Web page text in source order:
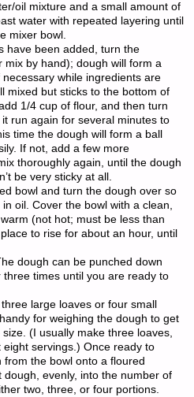
oil mixture and a small amount of
water with repeated layering until
mixer bowl.
have been added, turn the
mix by hand); dough will form a
while ingredients are
mixed but sticks to the bottom of
1/4 cup of flour, and then turn
run again for several minutes to
time the dough will form a ball
If not, add a few more
thoroughly again, until the dough
be very sticky at all.
bowl and turn the dough over so
oil. Cover the bowl with a clean,
(not hot; must be less than
to rise for about an hour, until
dough can be punched down
times until you are ready to
large loaves or four small
for weighing the dough to get
(I usually make three loaves,
servings.) Once ready to
the bowl onto a floured
dough, evenly, into the number of
two, three, or four portions.